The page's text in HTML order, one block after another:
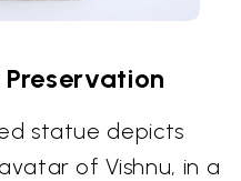
statue depicts
of Vishnu, in a